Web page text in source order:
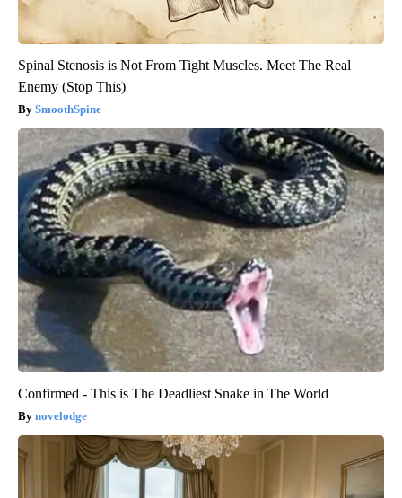
Spinal Stenosis is Not From Tight Muscles. Meet The Real
Enemy (Stop This)
SmoothSpine
Confirmed - This is The Deadliest Snake in The World
novelodge